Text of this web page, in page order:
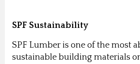
SPF Sustainability
SPF Lumber is one of the most
sustainable building materials